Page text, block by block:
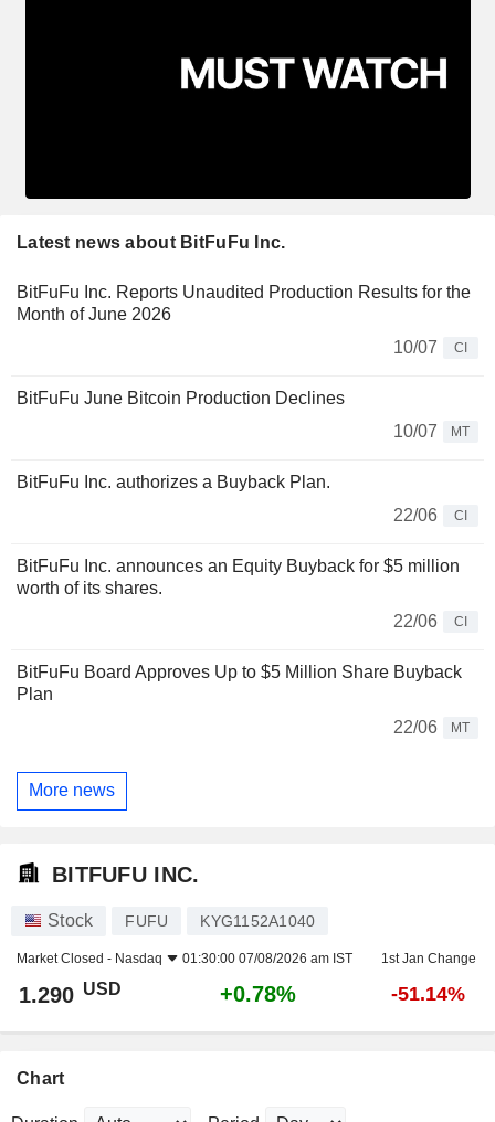
Latest news about BitFuFu Inc.
BitFuFu Inc. Reports Unaudited Production Results for the
Month of June 2026
10/07
CI
BitFuFu June Bitcoin Production Declines
10/07
MT
BitFuFu Inc. authorizes a Buyback Plan.
22/06
CI
BitFuFu Inc. announces an Equity Buyback for $5 million
worth of its shares.
22/06
CI
BitFuFu Board Approves Up to $5 Million Share Buyback
Plan
22/06
MT
More news
BITFUFU INC.
Stock FUFU KYG1152A1040
Market Closed - Nasdaq 01:30:00 07/08/2026 am IST 1st Jan Change
1.290 USD +0.78% -51.14%
Chart